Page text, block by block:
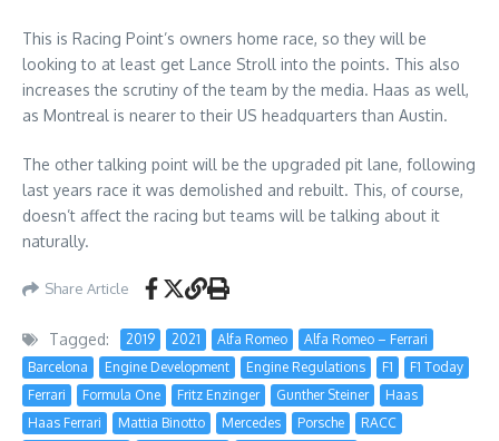
This is Racing Point’s owners home race, so they will be
looking to at least get Lance Stroll into the points. This also
increases the scrutiny of the team by the media. Haas as well,
as Montreal is nearer to their US headquarters than Austin.
The other talking point will be the upgraded pit lane, following
last years race it was demolished and rebuilt. This, of course,
doesn’t affect the racing but teams will be talking about it
naturally.
Share Article
Tagged: 2019 2021 Alfa Romeo
Alfa Romeo – Ferrari
Barcelona
Engine Development Engine Regulations F1
F1 Today
Ferrari
Formula One Fritz Enzinger Gunther Steiner
Haas
Haas Ferrari
Mattia Binotto Mercedes Porsche
RACC